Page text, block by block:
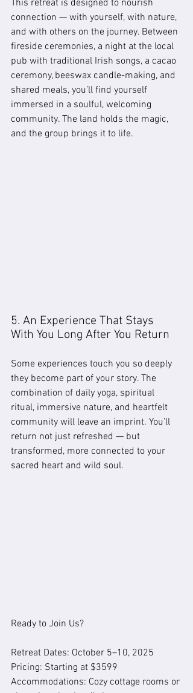
This retreat is designed to nourish
connection — with yourself, with nature,
and with others on the journey. Between
fireside ceremonies, a night at the local
pub with traditional Irish songs, a cacao
ceremony, beeswax candle-making, and
shared meals, you’ll find yourself
immersed in a soulful, welcoming
community. The land holds the magic,
and the group brings it to life.
5. An Experience That Stays
With You Long After You Return
Some experiences touch you so deeply
they become part of your story. The
combination of daily yoga, spiritual
ritual, immersive nature, and heartfelt
community will leave an imprint. You’ll
return not just refreshed — but
transformed, more connected to your
sacred heart and wild soul.
Ready to Join Us?
Retreat Dates: October 5–10, 2025
Pricing: Starting at $3599
Accommodations: Cozy cottage rooms or